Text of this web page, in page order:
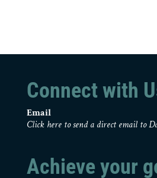
Connect with
Email
Click here to send a direct email to
Achieve your